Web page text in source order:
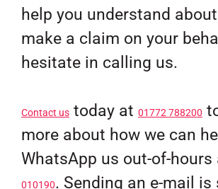
help you understand about
make a claim on your
hesitate in calling us.
Contact ustoday at 01772 788200
more about how we can
WhatsApp us out-of-hours
010190. Sending an e-mail is